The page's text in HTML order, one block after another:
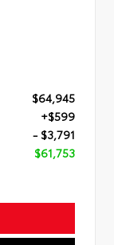
$64,945
+$599
- $3,791
$61,753